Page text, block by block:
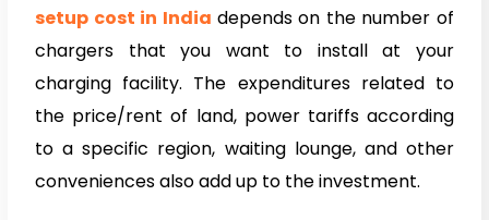
setup cost in India depends on the number of
chargers that you want to install at your
charging facility. The expenditures related to
the price/rent of land, power tariffs according
to a specific region, waiting lounge, and other
conveniences also add up to the investment.